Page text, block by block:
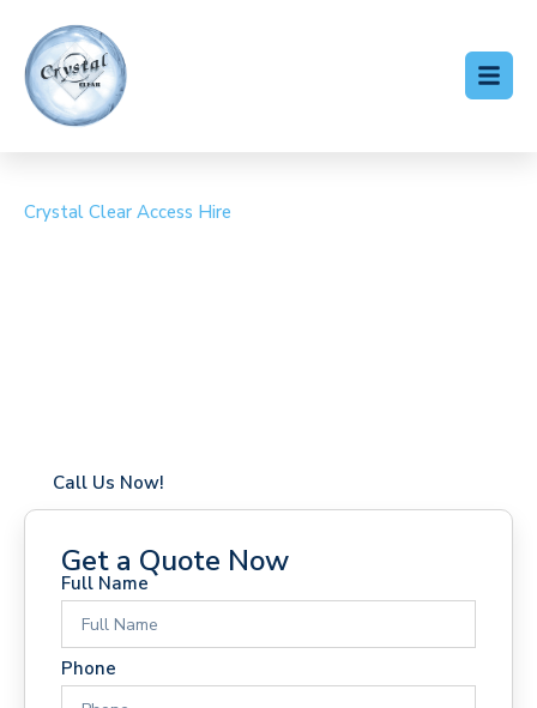
Crystal Clear Access Hire
Call Us Now!
Get a Quote Now
Full Name
Phone